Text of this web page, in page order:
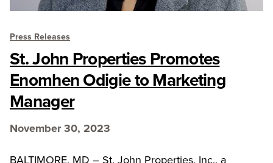
Press Releases
St. John Properties Promotes
Enomhen Odigie to Marketing
Manager
November 30, 2023
BALTIMORE, MD – St. John Properties, Inc., a